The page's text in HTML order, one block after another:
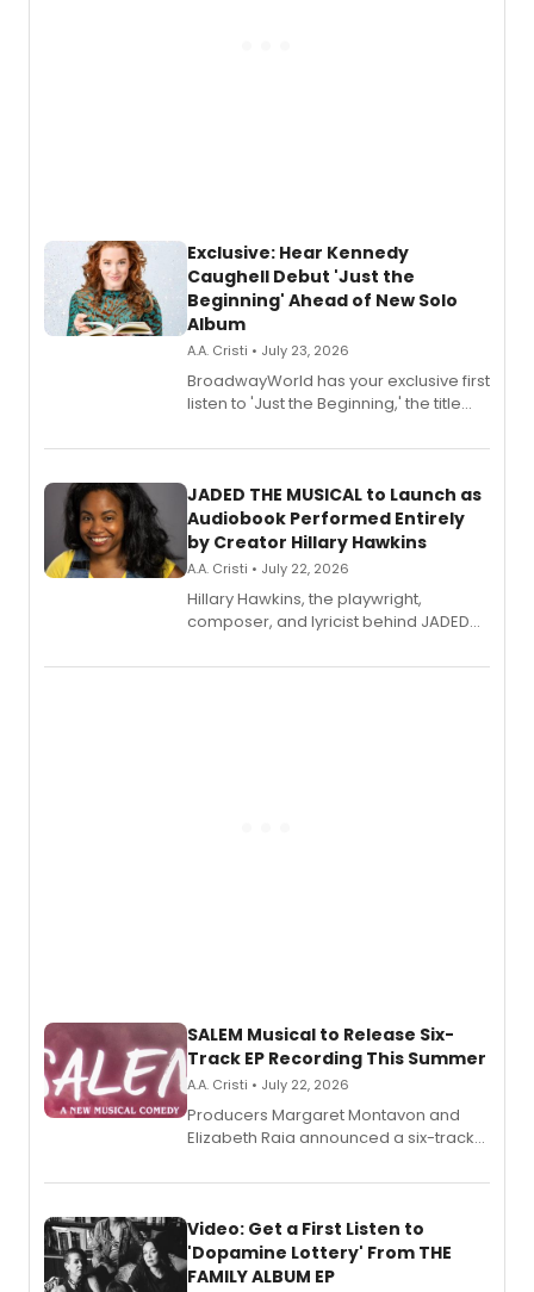
Exclusive: Hear Kennedy
Caughell Debut 'Just the
Beginning' Ahead of New Solo
Album
A.A. Cristi • July 23, 2026
BroadwayWorld has your exclusive first
listen to 'Just the Beginning,' the title
solo album, out July 24.
JADED THE MUSICAL to Launch as
Audiobook Performed Entirely
by Creator Hillary Hawkins
A.A. Cristi • July 22, 2026
Hillary Hawkins, the playwright,
composer, and lyricist behind JADED
character in a new audiobook musical
SALEM Musical to Release Six-
Track EP Recording This Summer
A.A. Cristi • July 22, 2026
Producers Margaret Montavon and
Elizabeth Raia announced a six-track
set in 17th-century New England, with a
also planned.
Video: Get a First Listen to
'Dopamine Lottery' From THE
FAMILY ALBUM EP